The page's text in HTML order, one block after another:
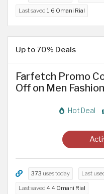
Last saved 1.6 Omani Rial
Up to 70% Deals
Farfetch Promo
Off on Men Fashion
Hot Deal
373 uses today Last
Last saved 4.4 Omani Rial